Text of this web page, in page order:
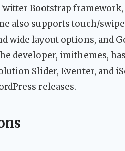
Bootstrap
also supports touch/
wide layout options, and
developer, imithemes,
Slider, Eventer, and
releases.